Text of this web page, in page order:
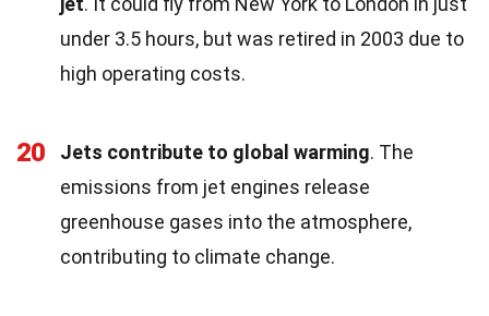
under 3.5 hours, but was retired in 2003 due to
high operating costs.
20 Jets contribute to global warming. The
emissions from jet engines release
greenhouse gases into the atmosphere,
contributing to climate change.